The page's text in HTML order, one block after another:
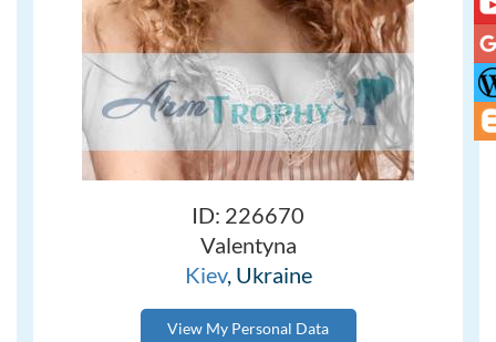
ID: 226670
Valentyna
Kiev, Ukraine
View My Personal Data